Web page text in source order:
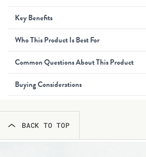
Key Benefits
Who This Product Is Best For
Common Questions About This Product
Buying Considerations
BACK TO TOP